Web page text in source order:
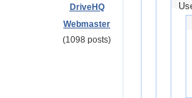
DriveHQ
Webmaster
(1098 posts)